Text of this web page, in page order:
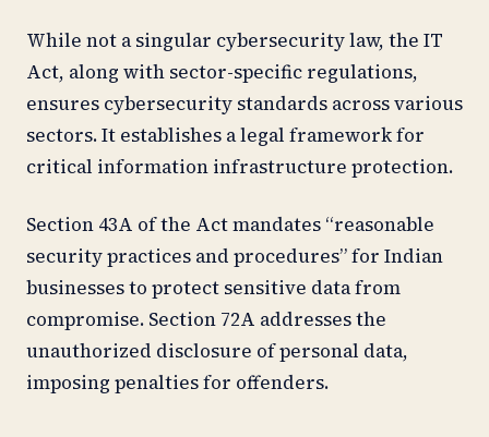
While not a singular cybersecurity law, the IT
Act, along with sector-specific regulations,
ensures cybersecurity standards across various
sectors. It establishes a legal framework for
critical information infrastructure protection.
Section 43A of the Act mandates “reasonable
security practices and procedures” for Indian
businesses to protect sensitive data from
compromise. Section 72A addresses the
unauthorized disclosure of personal data,
imposing penalties for offenders.